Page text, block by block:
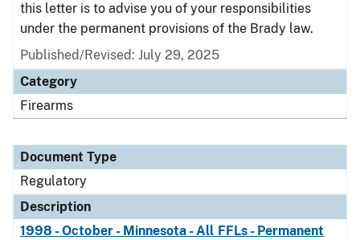
this letter is to advise you of your responsibilities
under the permanent provisions of the Brady law.
Published/Revised: July 29, 2025
Category
Firearms
Document Type
Regulatory
Description
1998 - October - Minnesota - All FFLs - Permanent